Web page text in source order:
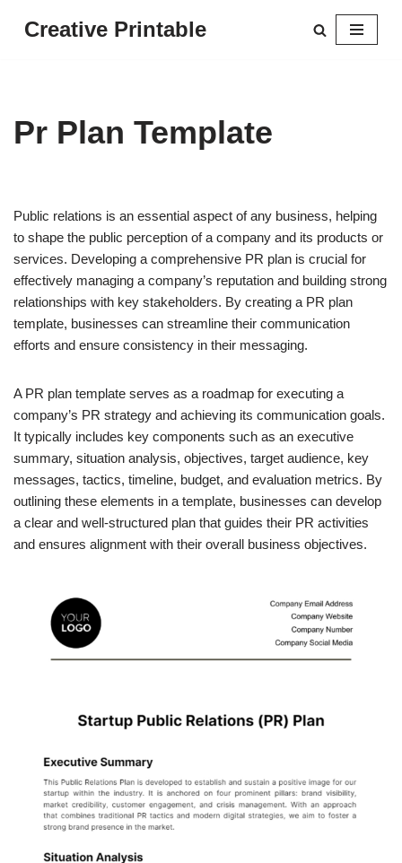
Creative Printable
Pr Plan Template
Public relations is an essential aspect of any business, helping
to shape the public perception of a company and its products or
services. Developing a comprehensive PR plan is crucial for
effectively managing a company’s reputation and building strong
relationships with key stakeholders. By creating a PR plan
template, businesses can streamline their communication
efforts and ensure consistency in their messaging.
A PR plan template serves as a roadmap for executing a
company’s PR strategy and achieving its communication goals.
It typically includes key components such as an executive
summary, situation analysis, objectives, target audience, key
messages, tactics, timeline, budget, and evaluation metrics. By
outlining these elements in a template, businesses can develop
a clear and well-structured plan that guides their PR activities
and ensures alignment with their overall business objectives.